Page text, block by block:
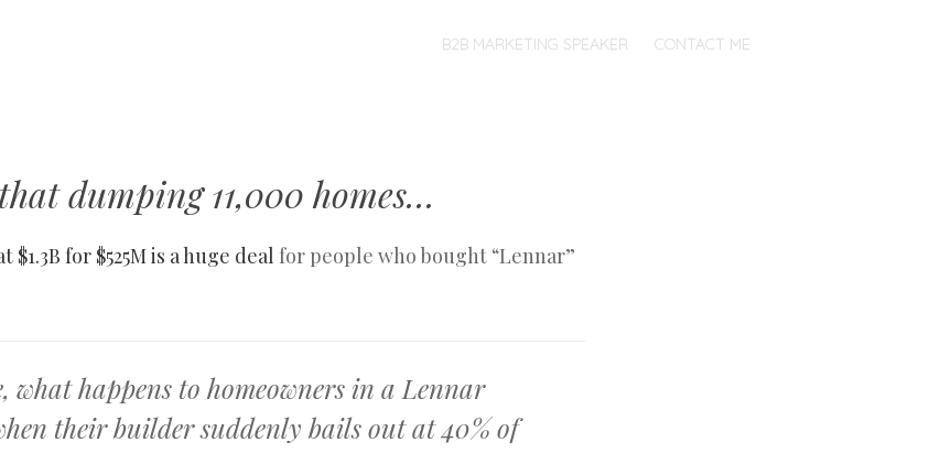
B2B MARKETING SPEAKER CONTACT ME
dumping 11,000 homes…
$1.3B for $525M is a huge deal for people who bought “Lennar”
what happens to homeowners in a Lennar
their builder suddenly bails out at 40% of